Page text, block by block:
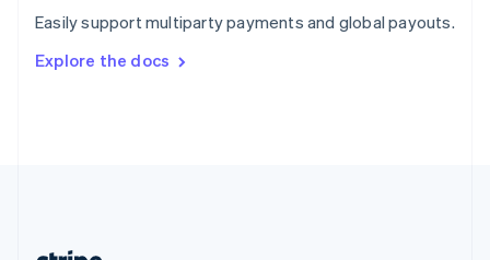
Easily support multiparty payments and global payouts.
Explore the docs
SvenskaEnglish
DeutschFrançais Italiano